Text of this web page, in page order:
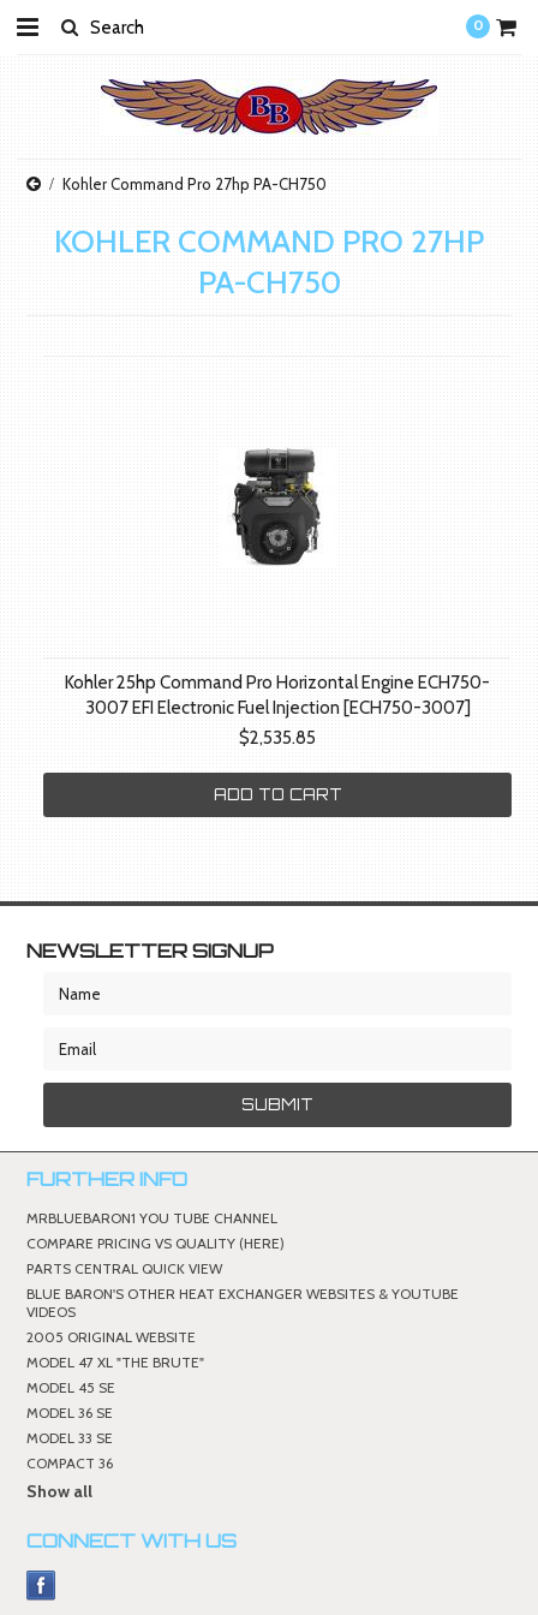
0
Kohler Command Pro 27hp PA-CH750
KOHLER COMMAND PRO 27HP
PA-CH750
Kohler 25hp Command Pro Horizontal Engine ECH750-
3007 EFI Electronic Fuel Injection [ECH750-3007]
$2,535.85
ADD TO CART
NEWSLETTER SIGNUP
FURTHER INFO
MRBLUEBARON1 YOU TUBE CHANNEL
COMPARE PRICING VS QUALITY (HERE)
PARTS CENTRAL QUICK VIEW
BLUE BARON'S OTHER HEAT EXCHANGER WEBSITES & YOUTUBE
VIDEOS
2005 ORIGINAL WEBSITE
MODEL 47 XL "THE BRUTE"
MODEL 45 SE
MODEL 36 SE
MODEL 33 SE
COMPACT 36
Show all
CONNECT WITH US